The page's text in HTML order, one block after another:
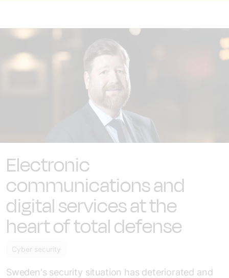
Electronic
communications and
digital services at the
heart of total defense
Cyber security
Sweden's security situation has deteriorated and